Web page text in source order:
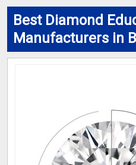
Best Diamond
Manufacturers in